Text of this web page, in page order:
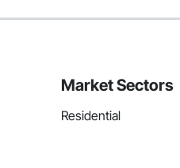
Market Sectors
Residential